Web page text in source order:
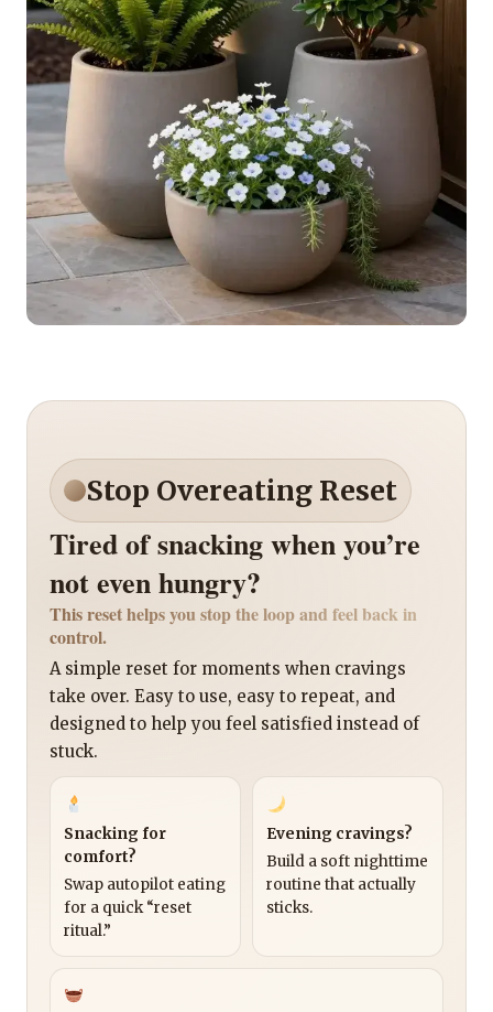
Stop Overeating Reset
Tired of snacking when you’re
not even hungry?
This reset helps you stop the loop and feel back in
control.
A simple reset for moments when cravings
take over. Easy to use, easy to repeat, and
designed to help you feel satisfied instead of
stuck.
Snacking for
comfort?
Swap autopilot eating
for a quick “reset
ritual.”
Evening cravings?
Build a soft nighttime
routine that actually
sticks.